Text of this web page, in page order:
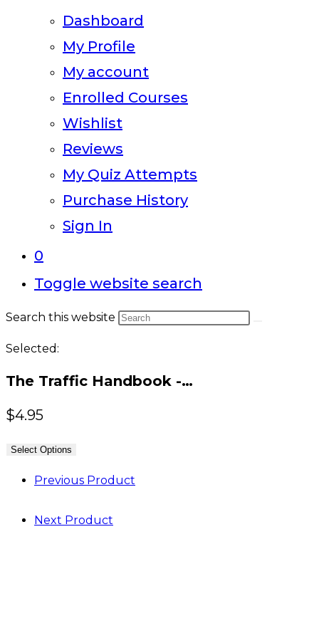
Dashboard
My Profile
My account
Enrolled Courses
Wishlist
Reviews
My Quiz Attempts
Purchase History
Sign In
0
Toggle website search
Search this website
Selected:
The Traffic Handbook -…
$4.95
Select Options
Previous Product
Next Product